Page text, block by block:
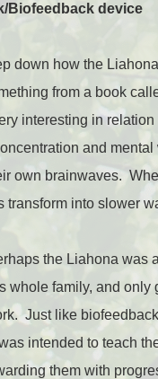
Biofeedback device
down how the
from a book
interesting in relation
and mental
own brainwaves.
transform into slower
the Liahona
whole family, and
Just like
intended to teach
them with